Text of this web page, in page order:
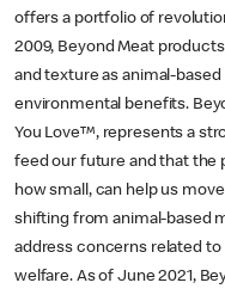
offers a portfolio of
2009, Beyond Meat
and texture as animal-
environmental benefits.
You Love™, represents a
feed our future and that the
how small, can help us
shifting from animal-based
address concerns related to
welfare. As of June 2021,